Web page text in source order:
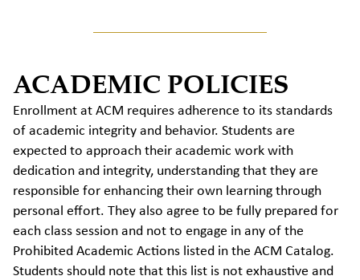
ACADEMIC POLICIES
Enrollment at ACM requires adherence to its standards
of academic integrity and behavior. Students are
expected to approach their academic work with
dedication and integrity, understanding that they are
responsible for enhancing their own learning through
personal effort. They also agree to be fully prepared for
each class session and not to engage in any of the
Prohibited Academic Actions listed in the ACM Catalog.
Students should note that this list is not exhaustive and